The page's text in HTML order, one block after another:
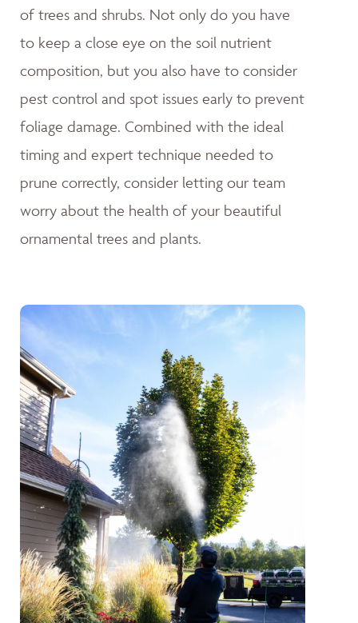
of trees and shrubs. Not only do you have
to keep a close eye on the soil nutrient
composition, but you also have to consider
pest control and spot issues early to prevent
foliage damage. Combined with the ideal
timing and expert technique needed to
prune correctly, consider letting our team
worry about the health of your beautiful
ornamental trees and plants.